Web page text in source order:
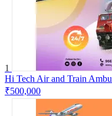
1
Hi Tech Air and Train
₹500,000